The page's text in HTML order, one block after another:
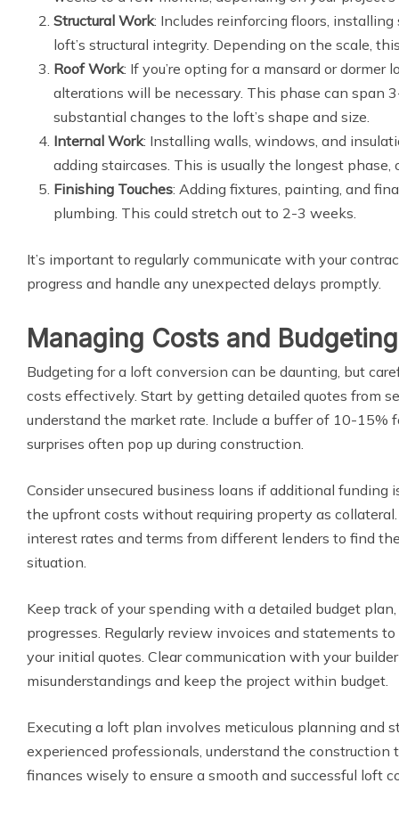
Structural Work: Includes reinforcing floors,
loft’s structural integrity. Depending on the scale,
Roof Work: If you’re opting for a mansard or dormer
alterations will be necessary. This phase can span
substantial changes to the loft’s shape and size.
Internal Work: Installing walls, windows, and
adding staircases. This is usually the longest
Finishing Touches: Adding fixtures, painting, and
plumbing. This could stretch out to 2-3 weeks.
It’s important to regularly communicate with your
progress and handle any unexpected delays promptly.
Managing Costs and Budgeting
Budgeting for a loft conversion can be daunting, but
costs effectively. Start by getting detailed quotes from
understand the market rate. Include a buffer of 10-15%
surprises often pop up during construction.
Consider unsecured business loans if additional funding
the upfront costs without requiring property as
interest rates and terms from different lenders to find
situation.
Keep track of your spending with a detailed budget
progresses. Regularly review invoices and statements
your initial quotes. Clear communication with your
misunderstandings and keep the project within budget.
Executing a loft plan involves meticulous planning and
experienced professionals, understand the construction
finances wisely to ensure a smooth and successful loft